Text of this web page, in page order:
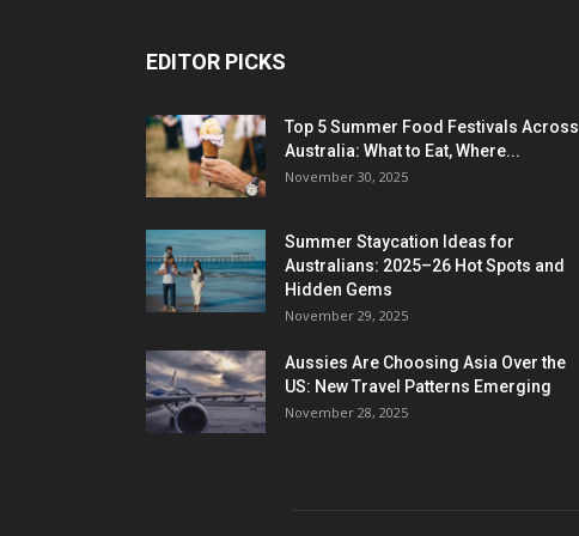
EDITOR PICKS
Top 5 Summer Food Festivals Across
Australia: What to Eat, Where...
November 30, 2025
Summer Staycation Ideas for
Australians: 2025–26 Hot Spots and
Hidden Gems
November 29, 2025
Aussies Are Choosing Asia Over the
US: New Travel Patterns Emerging
November 28, 2025